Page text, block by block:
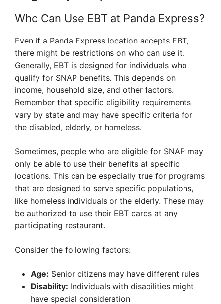
Who Can Use EBT at Panda Express?
Even if a Panda Express location accepts EBT,
there might be restrictions on who can use it.
Generally, EBT is designed for individuals who
qualify for SNAP benefits. This depends on
income, household size, and other factors.
Remember that specific eligibility requirements
vary by state and may have specific criteria for
the disabled, elderly, or homeless.
Sometimes, people who are eligible for SNAP may
only be able to use their benefits at specific
locations. This can be especially true for programs
that are designed to serve specific populations,
like homeless individuals or the elderly. These may
be authorized to use their EBT cards at any
participating restaurant.
Consider the following factors:
Age: Senior citizens may have different rules
Disability: Individuals with disabilities might
have special consideration